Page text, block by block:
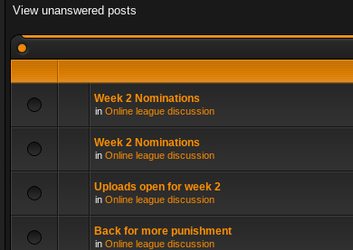
View unanswered posts
Week 2 Nominations
in Online league discussion
Week 2 Nominations
in Online league discussion
Uploads open for week 2
in Online league discussion
Back for more punishment
in Online league discussion